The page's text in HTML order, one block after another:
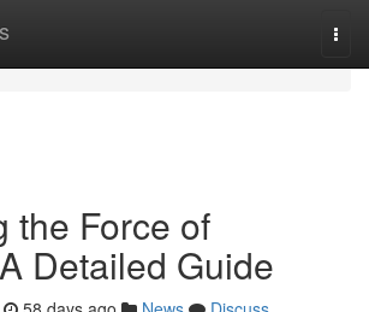
the Force of
Detailed Guide